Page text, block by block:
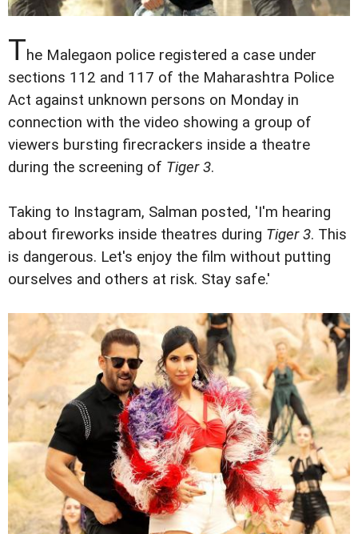
The Malegaon police registered a case under
sections 112 and 117 of the Maharashtra Police
Act against unknown persons on Monday in
connection with the video showing a group of
viewers bursting firecrackers inside a theatre
during the screening of Tiger 3.
Taking to Instagram, Salman posted, 'I'm hearing
about fireworks inside theatres during Tiger 3. This
is dangerous. Let's enjoy the film without putting
ourselves and others at risk. Stay safe.'